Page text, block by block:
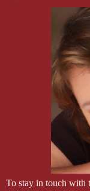
To stay in touch with